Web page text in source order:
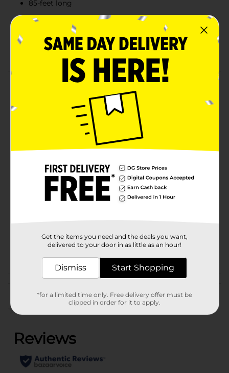
85-feet long
Made from quality materials
Durable
Product Details
Make use of this True Living Clothesline to dry clothes.
This sturdy yet lightweight clothesline is moisture-
and sun-resistant. It helps to prevent wear and tear on
clothes, is more convenient to use than an air dryer,
and helps to save energy.
True Living
01161407
Get the items you need and the deals you want,
delivered to your door in as little as an hour!
Dismiss Start Shopping
*for a limited time only. Free delivery offer must be
clipped in order for it to apply.